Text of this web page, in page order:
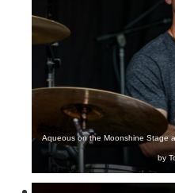
Aqueous on the Moonshine Stage
by